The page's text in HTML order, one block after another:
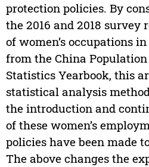
protection policies. By
the 2016 and 2018 survey
of women’s occupations
from the China
Statistics Yearbook, this
statistical analysis
the introduction and
of these women’s
policies have been made
The above changes the